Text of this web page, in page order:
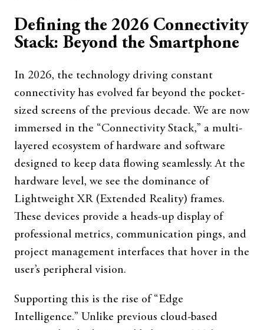
Defining the 2026 Connectivity
Stack: Beyond the Smartphone
In 2026, the technology driving constant
connectivity has evolved far beyond the pocket-
sized screens of the previous decade. We are now
immersed in the “Connectivity Stack,” a multi-
layered ecosystem of hardware and software
designed to keep data flowing seamlessly. At the
hardware level, we see the dominance of
Lightweight XR (Extended Reality) frames.
These devices provide a heads-up display of
professional metrics, communication pings, and
project management interfaces that hover in the
user’s peripheral vision.
Supporting this is the rise of “Edge
Intelligence.” Unlike previous cloud-based